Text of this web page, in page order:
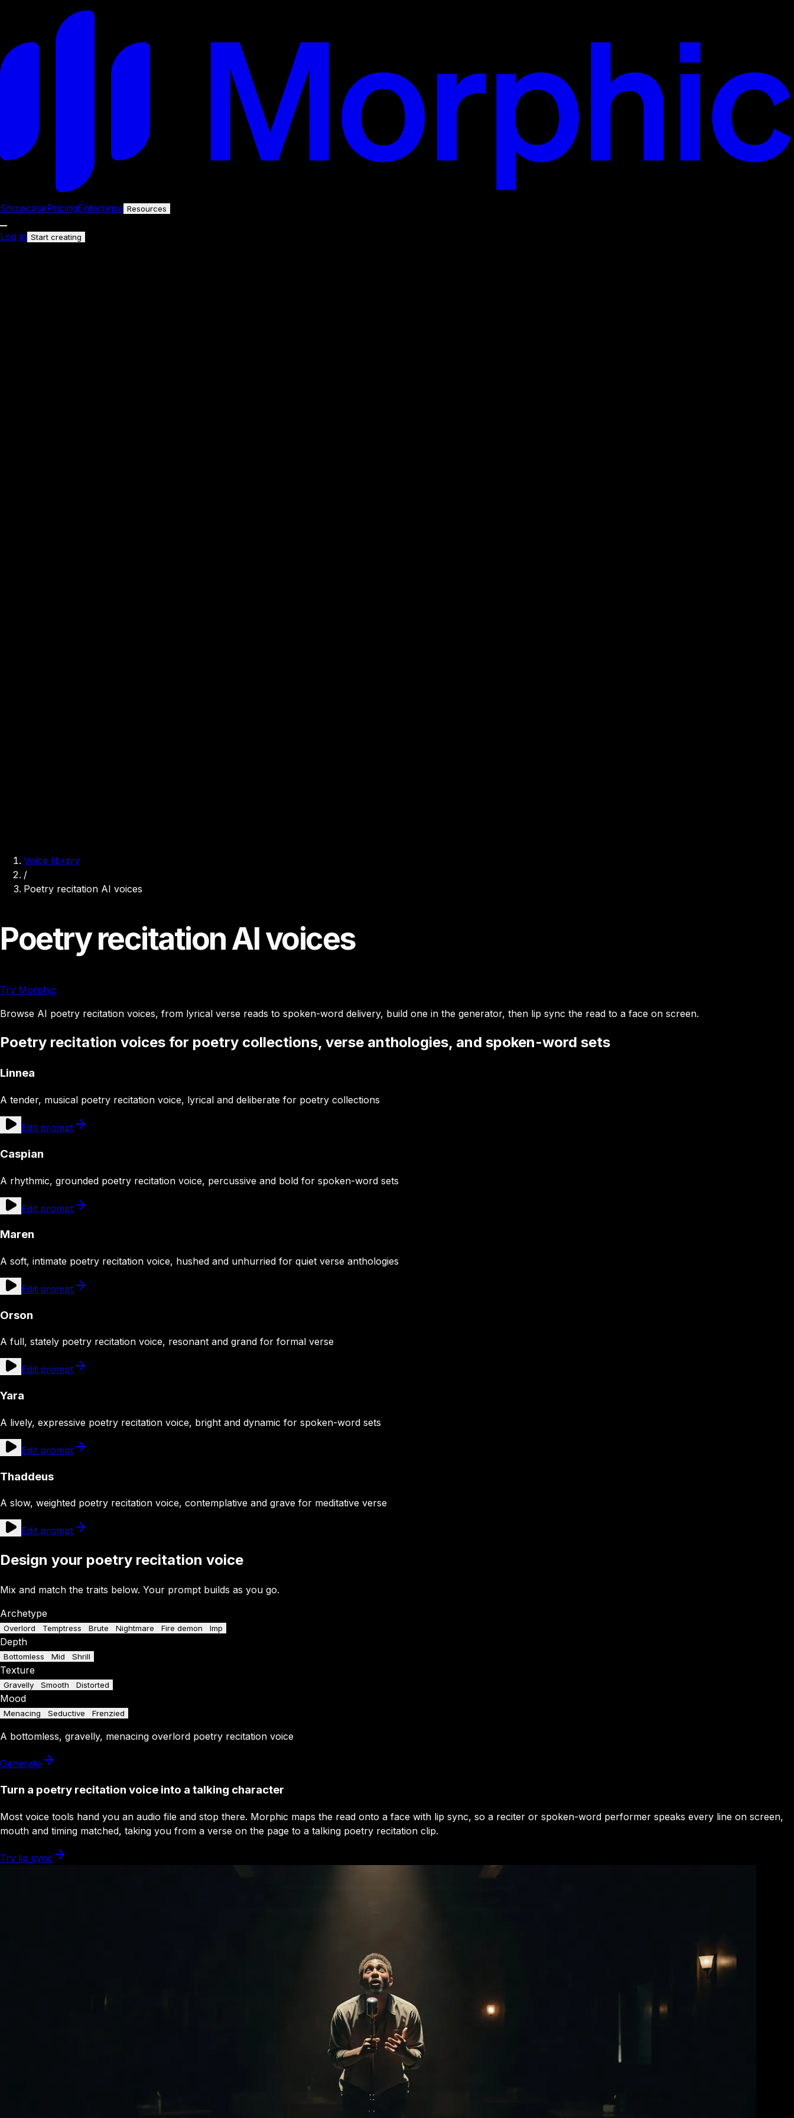
ShowcasePricingEnterprise Resources
Log in Start creating
Voice library
/
Poetry recitation AI voices
Poetry recitation AI voices
Try Morphic
Browse AI poetry recitation voices, from lyrical verse reads to spoken-word delivery, build one in the generator, then lip sync the read to a face on screen.
Poetry recitation voices for poetry collections, verse anthologies, and spoken-word sets
Linnea
A tender, musical poetry recitation voice, lyrical and deliberate for poetry collections
Edit prompt
Caspian
A rhythmic, grounded poetry recitation voice, percussive and bold for spoken-word sets
Edit prompt
Maren
A soft, intimate poetry recitation voice, hushed and unhurried for quiet verse anthologies
Edit prompt
Orson
A full, stately poetry recitation voice, resonant and grand for formal verse
Edit prompt
Yara
A lively, expressive poetry recitation voice, bright and dynamic for spoken-word sets
Edit prompt
Thaddeus
A slow, weighted poetry recitation voice, contemplative and grave for meditative verse
Edit prompt
Design your poetry recitation voice
Mix and match the traits below. Your prompt builds as you go.
Archetype
Overlord Temptress Brute Nightmare Fire demon Imp
Depth
Bottomless Mid Shrill
Texture
Gravelly Smooth Distorted
Mood
Menacing Seductive Frenzied
A bottomless, gravelly, menacing overlord poetry recitation voice
Generate
Turn a poetry recitation voice into a talking character
Most voice tools hand you an audio file and stop there. Morphic maps the read onto a face with lip sync, so a reciter or spoken-word performer speaks every line on screen,
mouth and timing matched, taking you from a verse on the page to a talking poetry recitation clip.
Try lip sync